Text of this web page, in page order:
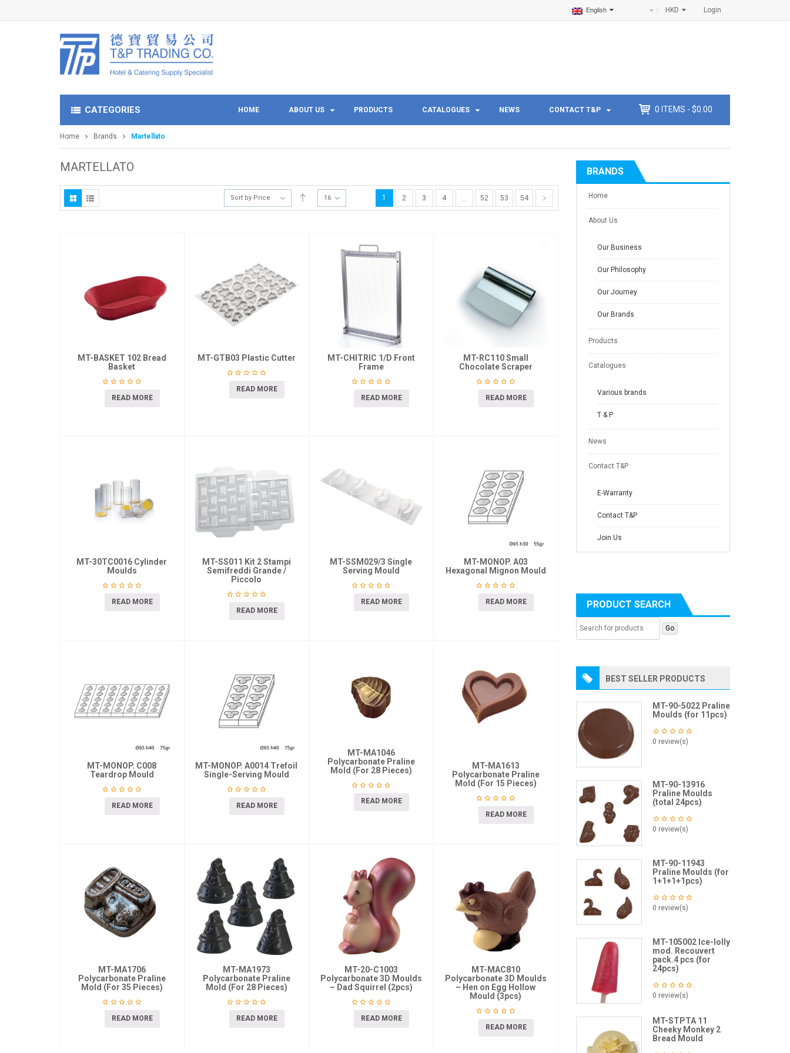
Login
HKD
English
CATEGORIES HOME ABOUT US PRODUCTS CATALOGUES NEWS CONTACT T&P 0 ITEMS - $0.00
Home Brands Martellato
MARTELLATO
Sort by Price 16 1 2 3 4 … 52 53 54
MT-BASKET 102 Bread
Basket
READ MORE
MT-GTB03 Plastic Cutter
READ MORE
MT-CHITRIC 1/D Front
Frame
READ MORE
MT-RC110 Small
Chocolate Scraper
READ MORE
MT-30TC0016 Cylinder
Moulds
READ MORE
MT-SS011 Kit 2 Stampi
Semifreddi Grande /
Piccolo
READ MORE
MT-SSM029/3 Single
Serving Mould
READ MORE
MT-MONOP. A03
Hexagonal Mignon Mould
READ MORE
MT-MONOP. C008
Teardrop Mould
READ MORE
MT-MONOP. A0014 Trefoil
Single-Serving Mould
READ MORE
MT-MA1046
Polycarbonate Praline
Mold (For 28 Pieces)
READ MORE
MT-MA1613
Polycarbonate Praline
Mold (For 15 Pieces)
READ MORE
MT-MA1706
Polycarbonate Praline
Mold (For 35 Pieces)
READ MORE
MT-MA1973
Polycarbonate Praline
Mold (For 28 Pieces)
READ MORE
MT-20-C1003
Polycarbonate 3D Moulds
– Dad Squirrel (2pcs)
READ MORE
MT-MAC810
Polycarbonate 3D Moulds
– Hen on Egg Hollow
Mould (3pcs)
READ MORE
BRANDS
Home
About Us
Our Business
Our Philosophy
Our Journey
Our Brands
Products
Catalogues
Various brands
T & P
News
Contact T&P
E-Warranty
Contact T&P
Join Us
PRODUCT SEARCH
BEST SELLER PRODUCTS
MT-90-5022 Praline
Moulds (for 11pcs)
0 review(s)
MT-90-13916
Praline Moulds
(total 24pcs)
0 review(s)
MT-90-11943
Praline Moulds (for
1+1+1+1pcs)
0 review(s)
MT-105002 Ice-lolly
mod. Recouvert
pack.4 pcs (for
24pcs)
0 review(s)
MT-STPTA 11
Cheeky Monkey 2
Bread Mould